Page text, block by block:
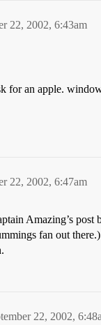
22, 2002, 6:43am
for an apple.
22, 2002, 6:47am
Amazing’s post
fan out
22, 2002,